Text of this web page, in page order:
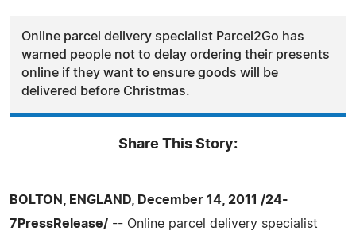
Online parcel delivery specialist Parcel2Go has
warned people not to delay ordering their presents
online if they want to ensure goods will be
delivered before Christmas.
Share This Story:
BOLTON, ENGLAND, December 14, 2011 /24-
7PressRelease/ -- Online parcel delivery specialist